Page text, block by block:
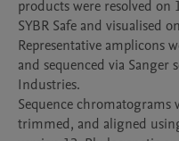
products were resolved on
SYBR Safe and visualised
Representative amplicons
and sequenced via Sanger
Industries.
Sequence chromatograms
trimmed, and aligned